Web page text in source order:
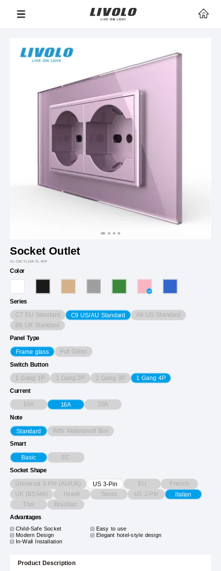
Socket Outlet
VL-C9CTL16A.TL-4KP
Color
Series
C7 EU Standard C9 US/AU Standard A8 US Standard
B6 UK Standard
Panel Type
Frame glass Full Glass
Switch Button
1 Gang 1P 1 Gang 2P 1 Gang 3P 1 Gang 4P
Current
10A 16A 20A
Note
Standard With Waterproof Box
Smart
Basic EC
Socket Shape
Universal 3-Pin (AU/UK) US 3-Pin EU
French
UK (BS546)
Israeli Swiss US 2-Pin Italian
Thai Brazilian
Advantages
Child-Safe Socket
Easy to use
Modern Design
Elegant hotel-style design
In-Wall Installation
Product Description